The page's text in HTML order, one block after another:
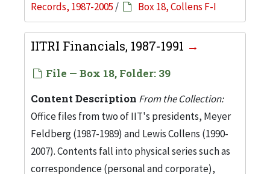
Records, 1987-2005 / Box 18, Collens F-I
IITRI Financials, 1987-1991
File — Box 18, Folder: 39
Content Description From the Collection:
Office files from two of IIT's presidents, Meyer
Feldberg (1987-1989) and Lewis Collens (1990-
2007). Contents fall into physical series such as
correspondence (personal and corporate),